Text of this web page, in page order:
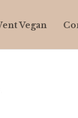
Vegan